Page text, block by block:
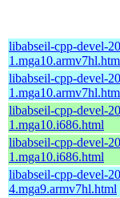
libabseil-cpp-devel-
libabseil-cpp-devel-
libabseil-cpp-devel-
1.mga10.i686.html
libabseil-cpp-devel-
1.mga10.i686.html
libabseil-cpp-devel-
4.mga9.armv7hl.html